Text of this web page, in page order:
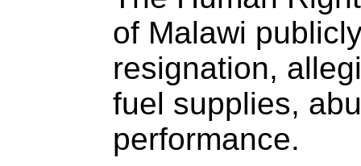
of Malawi
resignation,
fuel supplies,
performance.